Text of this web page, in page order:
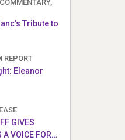
Tribute to
REPORT
Eleanor
GIVES
A VOICE FOR